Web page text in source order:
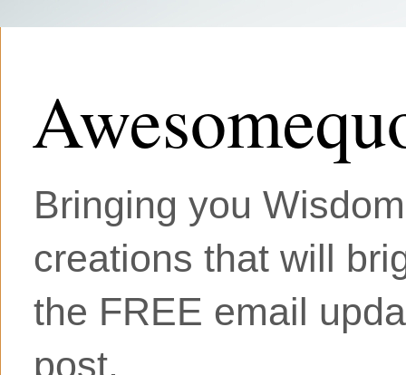
Bringing you
creations that will
the FREE email
post.